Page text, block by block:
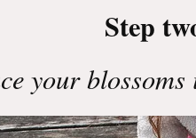
Step
your